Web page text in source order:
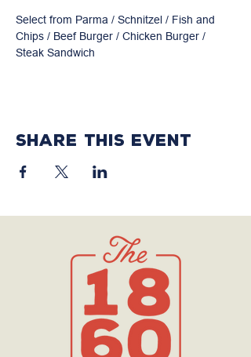
Select from Parma / Schnitzel / Fish and
Chips / Beef Burger / Chicken Burger /
Steak Sandwich
Share this event